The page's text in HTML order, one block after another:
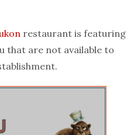
restaurant is featuring
that are not available to